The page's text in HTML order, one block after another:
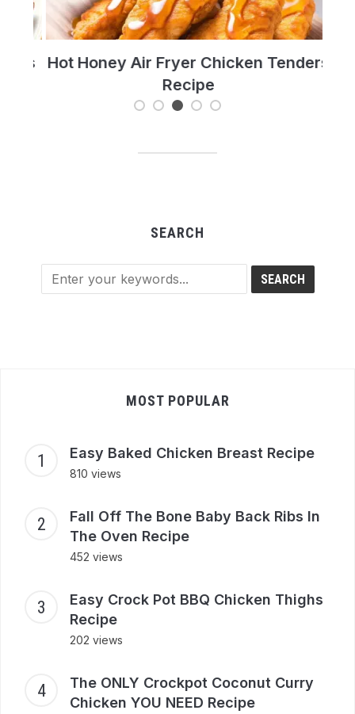
Hot Honey Air Fryer Chicken Tenders
Recipe
SEARCH
MOST POPULAR
Easy Baked Chicken Breast Recipe
810 views
Fall Off The Bone Baby Back Ribs In
The Oven Recipe
452 views
Easy Crock Pot BBQ Chicken Thighs
Recipe
202 views
The ONLY Crockpot Coconut Curry
Chicken YOU NEED Recipe